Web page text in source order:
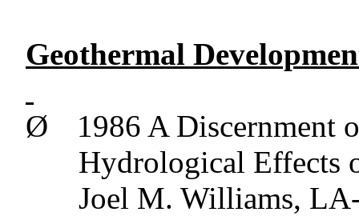
Geothermal
Ø
1986 A Discernment
Hydrological Effects
Joel M. Williams,